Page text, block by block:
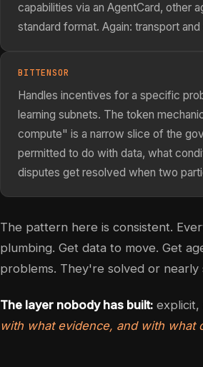
capabilities via an AgentCard, other
standard format. Again: transport
BITTENSOR
Handles incentives for a specific
learning subnets. The token
compute" is a narrow slice of the
permitted to do with data, what
disputes get resolved when two
The pattern here is consistent.
plumbing. Get data to move. Get
problems. They're solved or nearly
The layer nobody has built: explicit,
with what evidence, and with what